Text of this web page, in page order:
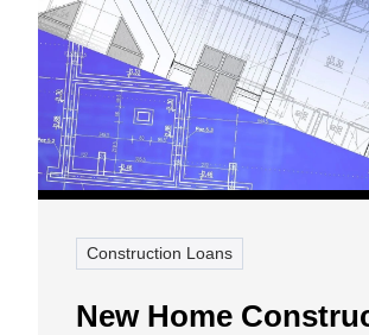
Construction Loans
New Home